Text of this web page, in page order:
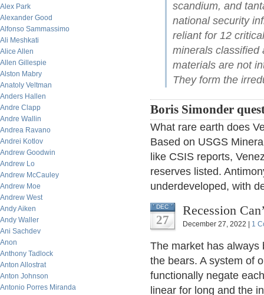
Alex Park
Alexander Good
Alfonso Sammassimo
Ali Meshkati
Alice Allen
Allen Gillespie
Alston Mabry
Anatoly Veltman
Anders Hallen
Andre Clapp
Andre Wallin
Andrea Ravano
Andrei Kotlov
Andrew Goodwin
Andrew Lo
Andrew McCauley
Andrew Moe
Andrew West
Andy Aiken
Andy Waller
Ani Sachdev
Anon
Anthony Tadlock
Anton Allostrat
Anton Johnson
Antonio Porres Miranda
scandium, and
national security
reliant for 12
minerals classified
materials are not
They form the
Boris Simonder
What rare earth does
Based on USGS
like CSIS reports,
reserves listed.
underdeveloped, with
DEC
27
Recession
December 27, 2022 | 1
The market has always
the bears. A system of
functionally negate
linear for long and the